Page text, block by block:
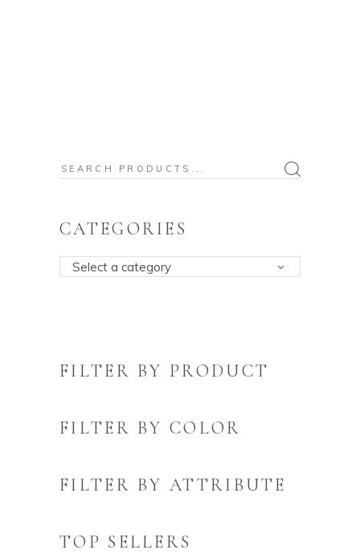
Search
CATEGORIES
Select a category
FILTER BY PRODUCT
FILTER BY COLOR
FILTER BY ATTRIBUTE
TOP SELLERS